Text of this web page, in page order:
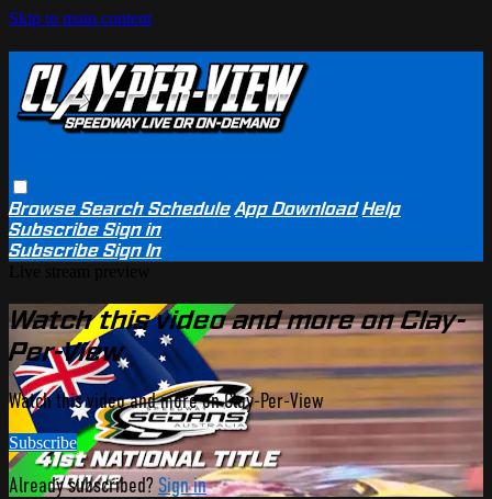
Skip to main content
BrowseSearchSchedule App Download Help
SubscribeSign in
SubscribeSign In
Watch this video and more on Clay-
Per-View
Watch this video and more on Clay-Per-View
Subscribe
Already subscribed? Sign in